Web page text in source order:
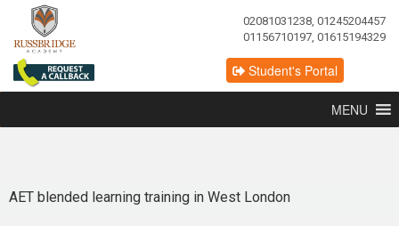
02081031238, 01245204457
01156710197, 01615194329
Student's Portal
MENU
AET blended learning training in West London